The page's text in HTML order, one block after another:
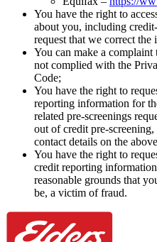
You have the right to
about you, including
request that we correct the
You can make a
not complied with the
Code;
You have the right to
reporting information for
related pre-screenings
out of credit pre-
contact details on the
You have the right to
credit reporting
reasonable grounds that
be, a victim of fraud.